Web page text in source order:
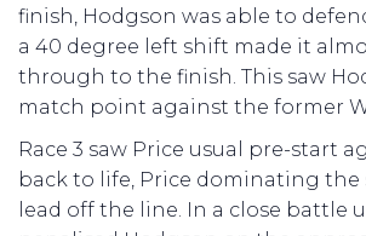
finish, Hodgson was able to
a 40 degree left shift made it
through to the finish. This saw
match point against the former
Race 3 saw Price usual pre-start
back to life, Price dominating the
lead off the line. In a close battle